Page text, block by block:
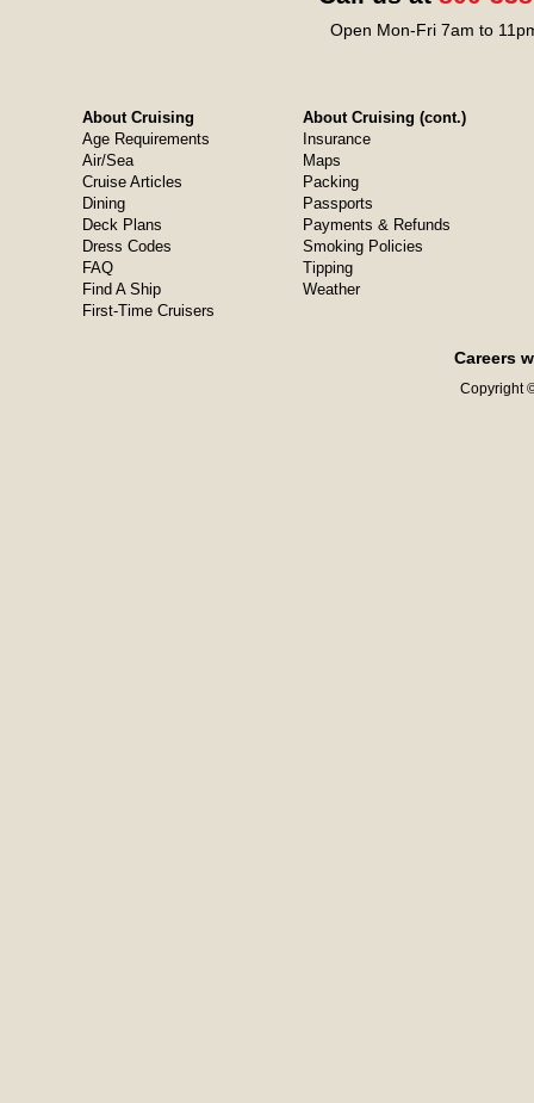
Open Mon-Fri 7am to
About Cruising
Age Requirements
Air/Sea
Cruise Articles
Dining
Deck Plans
Dress Codes
FAQ
Find A Ship
First-Time Cruisers
About Cruising (cont.)
Insurance
Maps
Packing
Passports
Payments & Refunds
Smoking Policies
Tipping
Weather
Careers
Copyright